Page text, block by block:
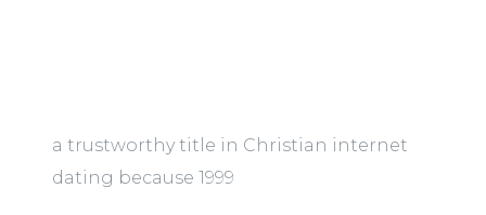
a trustworthy title in Christian internet
dating because 1999